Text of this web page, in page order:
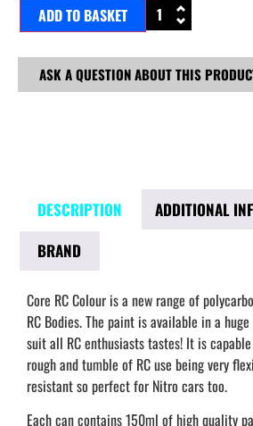
ADD TO BASKET
ASK A QUESTION ABOUT THIS
DESCRIPTION
ADDITIONAL
BRAND
Core RC Colour is a new range of
RC Bodies. The paint is available in a
suit all RC enthusiasts tastes! It is
rough and tumble of RC use being very
resistant so perfect for Nitro cars too.
Each can contains 150ml of high quality